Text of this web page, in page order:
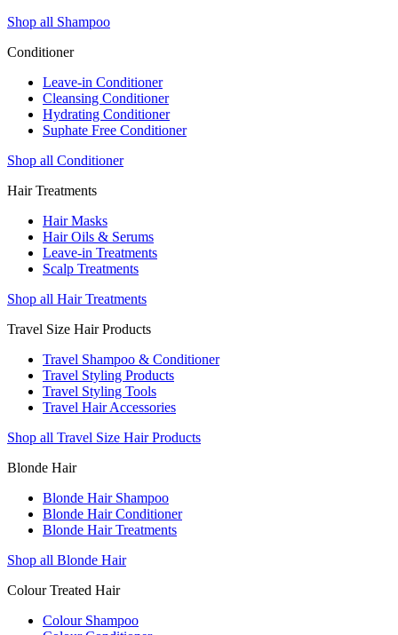
Shop all Shampoo
Conditioner
Leave-in Conditioner
Cleansing Conditioner
Hydrating Conditioner
Suphate Free Conditioner
Shop all Conditioner
Hair Treatments
Hair Masks
Hair Oils & Serums
Leave-in Treatments
Scalp Treatments
Shop all Hair Treatments
Travel Size Hair Products
Travel Shampoo & Conditioner
Travel Styling Products
Travel Styling Tools
Travel Hair Accessories
Shop all Travel Size Hair Products
Blonde Hair
Blonde Hair Shampoo
Blonde Hair Conditioner
Blonde Hair Treatments
Shop all Blonde Hair
Colour Treated Hair
Colour Shampoo